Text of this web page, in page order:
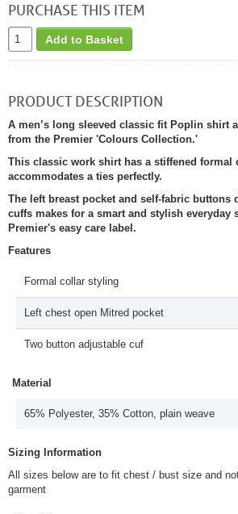
PURCHASE THIS ITEM
Add to Basket
PRODUCT DESCRIPTION
A men’s long sleeved classic fit Poplin shirt
from the Premier 'Colours Collection.'
This classic work shirt has a stiffened formal
accommodates a ties perfectly.
The left breast pocket and self-fabric buttons
cuffs makes for a smart and stylish everyday
Premier's easy care label.
Features
Formal collar styling
Left chest open Mitred pocket
Two button adjustable cuf
Material
65% Polyester, 35% Cotton, plain weave
Sizing Information
All sizes below are to fit chest / bust size and
garment